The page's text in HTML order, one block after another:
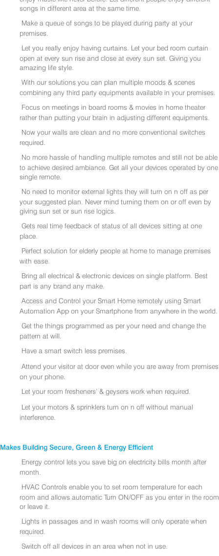
songs in different area at the same time.
Make a queue of songs to be played during party at your
premises.
Let you really enjoy having curtains. Let your bed room curtain
open at every sun rise and close at every sun set. Giving you
amazing life style.
With our solutions you can plan multiple moods & scenes
combining any third party equipments available in your premises.
Focus on meetings in board rooms & movies in home theater
rather than putting your brain in adjusting different equipments.
Now your walls are clean and no more conventional switches
required.
No more hassle of handling multiple remotes and still not be able
to achieve desired ambiance. Get all your devices operated by one
single remote.
No need to monitor external lights they will turn on n off as per
your suggested plan. Never mind turning them on or off even by
giving sun set or sun rise logics.
Gets real time feedback of status of all devices sitting at one
place.
Perfect solution for elderly people at home to manage premises
with ease.
Bring all electrical & electronic devices on single platform. Best
part is any brand any make.
Access and Control your Smart Home remotely using Smart
Automation App on your Smartphone from anywhere in the world.
Get the things programmed as per your need and change the
pattern at will.
Have a smart switch less premises.
Attend your visitor at door even while you are away from premises
on your phone.
Let your room fresheners’ & geysers work when required.
Let your motors & sprinklers turn on n off without manual
interference.
Makes Building Secure, Green & Energy Efficient
Energy control lets you save big on electricity bills month after
month.
HVAC Controls enable you to set room temperature for each
room and allows automatic Turn ON/OFF as you enter in the room
or leave it.
Lights in passages and in wash rooms will only operate when
required.
Switch off all devices in an area when not in use.